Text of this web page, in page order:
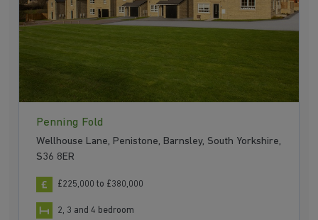
Penning Fold
Wellhouse Lane, Penistone, Barnsley, South Yorkshire,
S36 8ER
£225,000 to £380,000
2, 3 and 4 bedroom